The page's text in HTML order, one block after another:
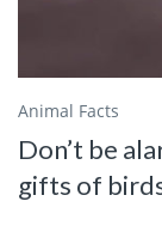
Animal Facts
Don’t be
gifts of